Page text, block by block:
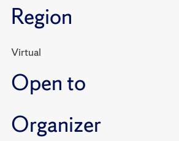
Region
Virtual
Open to
Organizer